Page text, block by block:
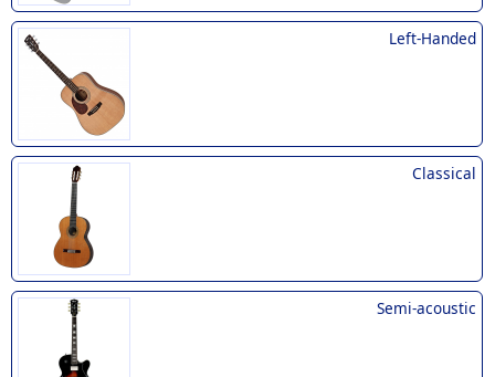
Left-Handed
Classical
Semi-acoustic